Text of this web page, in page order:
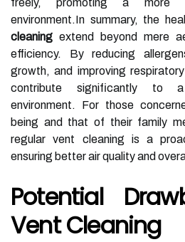
freely, promoting a more
environment.In summary, the
cleaning extend beyond mere
efficiency. By reducing
growth, and improving
contribute significantly to
environment. For those
being and that of their family
regular vent cleaning is a
ensuring better air quality and
Potential
Vent Cleaning